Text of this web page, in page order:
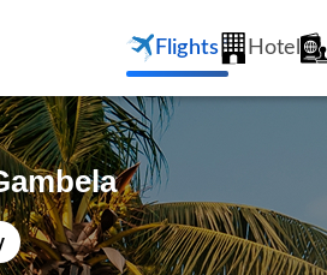
Flights Hotel